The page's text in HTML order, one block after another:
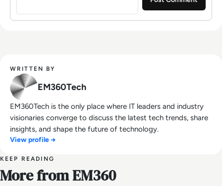
WRITTEN BY
EM360Tech
EM360Tech is the only place where IT leaders and industry
visionaries converge to discuss the latest tech trends, share
insights, and shape the future of technology.
View profile →
KEEP READING
More from EM360